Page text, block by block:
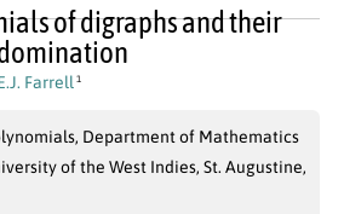
of digraphs and their
Farrell 1
Department of Mathematics
of the West Indies, St. Augustine,